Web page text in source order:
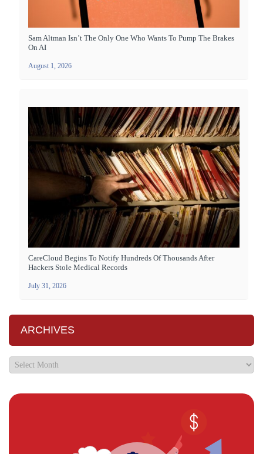
Sam Altman Isn’t The Only One Who Wants To Pump The Brakes
On AI
August 1, 2026
CareCloud Begins To Notify Hundreds Of Thousands After
Hackers Stole Medical Records
July 31, 2026
ARCHIVES